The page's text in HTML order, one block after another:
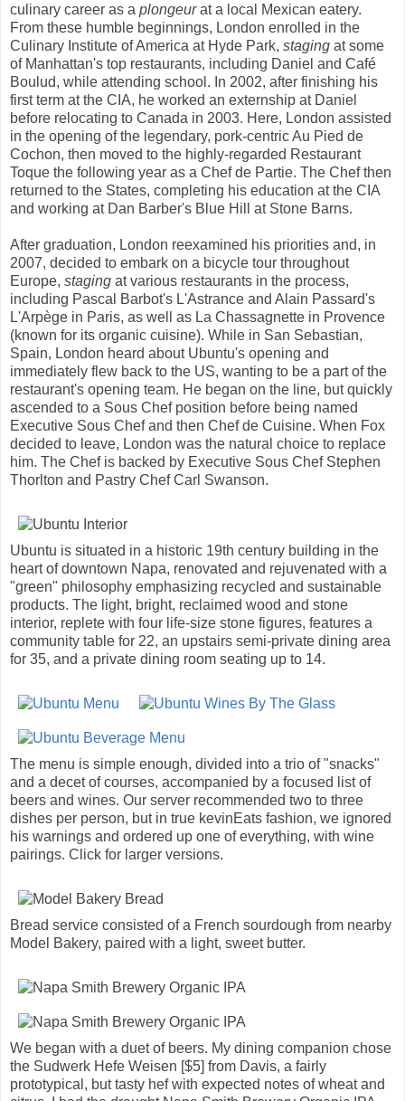
culinary career as a plongeurat a local Mexican eatery.
From these humble beginnings, London enrolled in the
Culinary Institute of America at Hyde Park, staging at some
of Manhattan's top restaurants, including Daniel and Café
Boulud, while attending school. In 2002, after finishing his
first term at the CIA, he worked an externship at Daniel
before relocating to Canada in 2003. Here, London assisted
in the opening of the legendary, pork-centric Au Pied de
Cochon, then moved to the highly-regarded Restaurant
Toque the following year as a Chef de Partie. The Chef then
returned to the States, completing his education at the CIA
and working at Dan Barber's Blue Hill at Stone Barns.
After graduation, London reexamined his priorities and, in
2007, decided to embark on a bicycle tour throughout
Europe, staging at various restaurants in the process,
including Pascal Barbot's L'Astrance and Alain Passard's
L'Arpège in Paris, as well as La Chassagnette in Provence
(known for its organic cuisine). While in San Sebastian,
Spain, London heard about Ubuntu's opening and
immediately flew back to the US, wanting to be a part of the
restaurant's opening team. He began on the line, but quickly
ascended to a Sous Chef position before being named
Executive Sous Chef and then Chef de Cuisine. When Fox
decided to leave, London was the natural choice to replace
him. The Chef is backed by Executive Sous Chef Stephen
Thorlton and Pastry Chef Carl Swanson.
Ubuntu is situated in a historic 19th century building in the
heart of downtown Napa, renovated and rejuvenated with a
"green" philosophy emphasizing recycled and sustainable
products. The light, bright, reclaimed wood and stone
interior, replete with four life-size stone figures, features a
community table for 22, an upstairs semi-private dining area
for 35, and a private dining room seating up to 14.
The menu is simple enough, divided into a trio of "snacks"
and a decet of courses, accompanied by a focused list of
beers and wines. Our server recommended two to three
dishes per person, but in true kevinEats fashion, we ignored
his warnings and ordered up one of everything, with wine
pairings. Click for larger versions.
Bread service consisted of a French sourdough from nearby
Model Bakery, paired with a light, sweet butter.
We began with a duet of beers. My dining companion chose
the Sudwerk Hefe Weisen [$5] from Davis, a fairly
prototypical, but tasty hef with expected notes of wheat and